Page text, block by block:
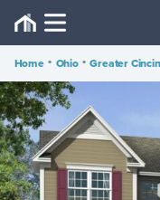
Home • Ohio • Greater